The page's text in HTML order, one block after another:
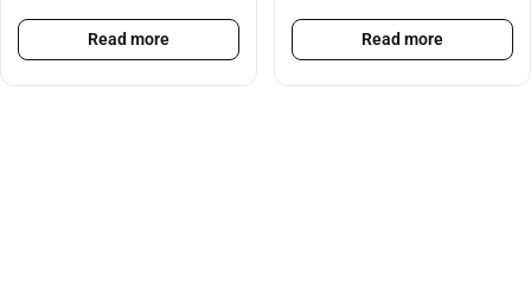
Read more Read more